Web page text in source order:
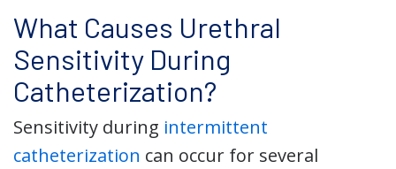
What Causes Urethral
Sensitivity During
Catheterization?
Sensitivity during intermittent
catheterization can occur for several